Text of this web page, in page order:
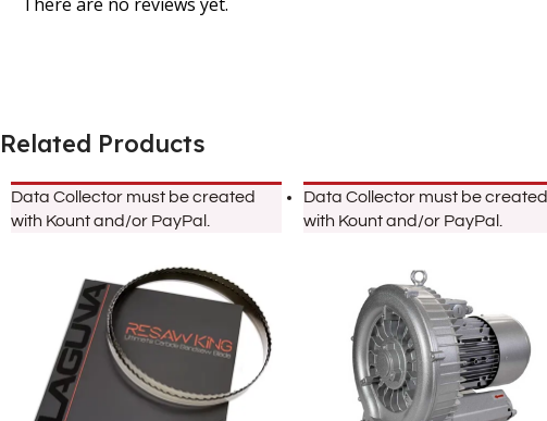
Related Products
Data Collector must be created
with Kount and/or PayPal.
Data Collector must be created
with Kount and/or PayPal.